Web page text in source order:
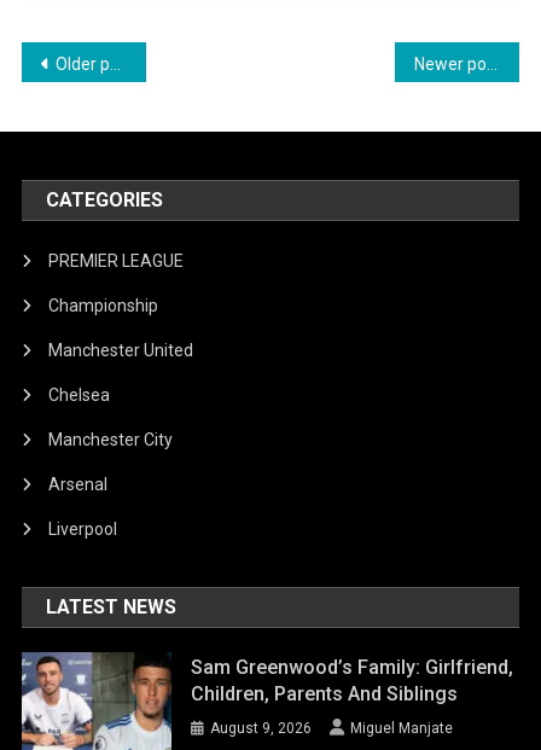
Alonso
For
Posts
Older posts
CATEGORIES
PREMIER LEAGUE
Championship
Manchester United
Chelsea
Manchester City
Arsenal
Liverpool
LATEST NEWS
Sam Greenwood’s Family: Girlfriend,
Children, Parents And Siblings
August 9, 2026 Miguel Manjate